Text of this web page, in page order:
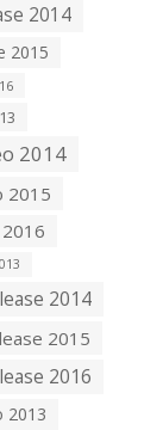
2014
2015
2014
2015
2014
2015
2016
2013